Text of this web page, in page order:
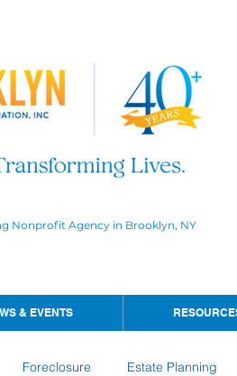
Nonprofit Agency in Brooklyn, NY
& EVENTS
Foreclosure Estate Planning